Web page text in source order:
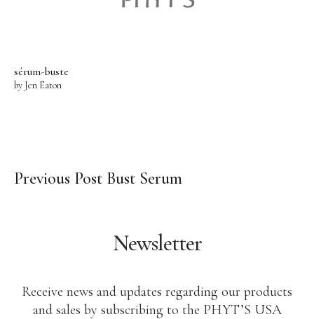
Body Care
Men’s Care
Professional Size Products
Skin Care Accessories
Shop By Skin Concern
sérum-buste
by Jen Eaton
Previous Post Bust Serum
Newsletter
Receive news and updates regarding our products
and sales by subscribing to the PHYT’S USA